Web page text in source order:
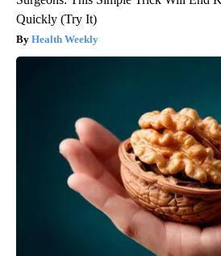
Quickly (Try It)
Health Weekly